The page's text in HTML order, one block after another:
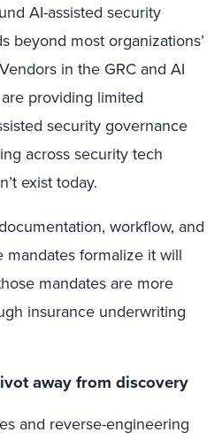
AI-assisted security
beyond most organizations’
in the GRC and AI
providing limited
security governance
across security tech
exist today.
workflow, and
formalize it will
mandates are more
insurance underwriting
away from discovery
and reverse-engineering